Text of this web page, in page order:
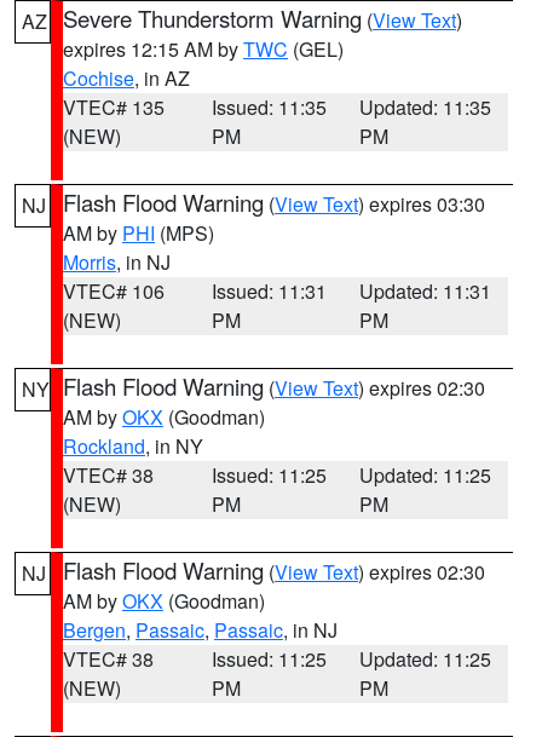
AZ
Severe Thunderstorm Warning (View Text)
expires 12:15 AM byTWC (GEL)
Cochise, in AZ
VTEC# 135
(NEW)
Issued: 11:35
PM
Updated: 11:35
PM
NJ Flash Flood Warning (View Text) expires 03:30
AM by PHI (MPS)
Morris, in NJ
VTEC# 106
(NEW)
Issued: 11:31
PM
Updated: 11:31
PM
NY Flash Flood Warning (View Text) expires 02:30
AM byOKX (Goodman)
Rockland, in NY
VTEC# 38
(NEW)
Issued: 11:25
PM
Updated: 11:25
PM
NJ Flash Flood Warning (View Text) expires 02:30
AM byOKX (Goodman)
Bergen, Passaic, Passaic, in NJ
VTEC# 38
(NEW)
Issued: 11:25
PM
Updated: 11:25
PM